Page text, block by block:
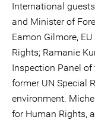
International
and Minister of
Eamon Gilmore,
Rights; Ramanie
Inspection Panel
former UN Special
environment.
for Human Rights,